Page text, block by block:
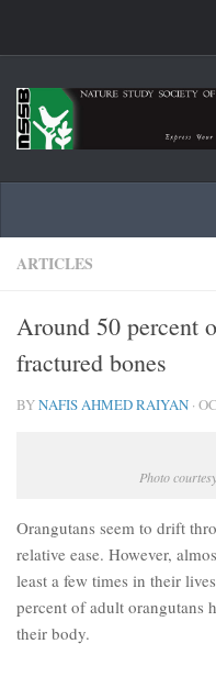
ARTICLES
Around 50 percent
fractured bones
BYNAFIS AHMED RAIYAN ·
Photo
Orangutans seem to drift
relative ease. However,
least a few times in their
percent of adult orangutans
their body.